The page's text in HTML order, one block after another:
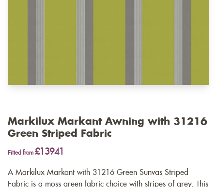
Markilux Markant Awning with 31216
Green Striped Fabric
Fitted from £13941
A Markilux Markant with 31216 Green Sunvas Striped
Fabric is a moss green fabric choice with stripes of grey. This